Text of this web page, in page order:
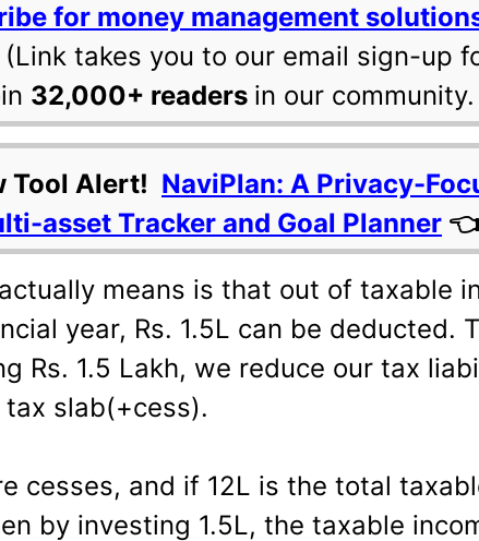
for money management
(Link takes you to our email sign-up
32,000+ readers in our community.
Tool Alert! NaviPlan: A Privacy-
asset Tracker and Goal Planner 👈
means is that out of taxable
year, Rs. 1.5L can be deducted.
Rs. 1.5 Lakh, we reduce our tax
tax slab(+cess).
cesses, and if 12L is the total
by investing 1.5L, the taxable